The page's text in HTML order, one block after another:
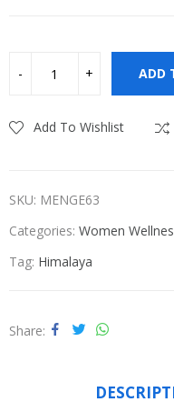
ADD
Add To Wishlist
SKU: MENGE63
Categories: Women
Tag: Himalaya
Share